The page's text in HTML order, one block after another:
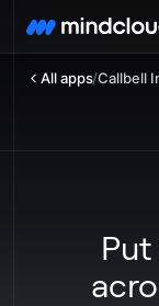
All apps/Callbell